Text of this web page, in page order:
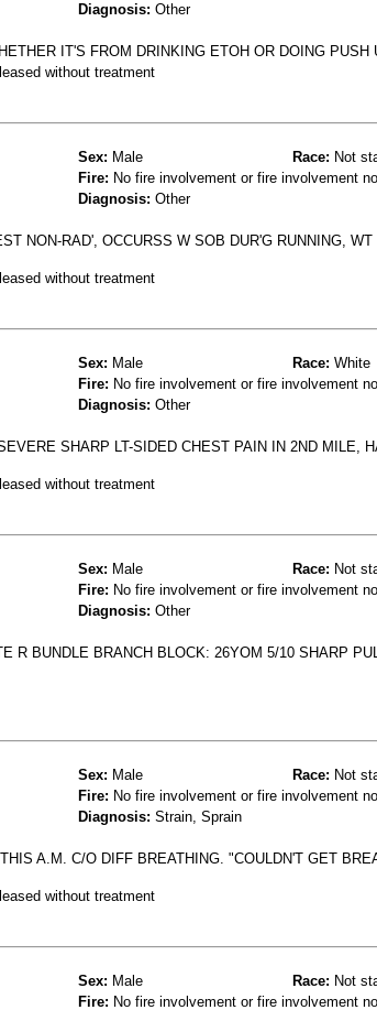
Diagnosis: Other
IT'S FROM DRINKING ETOH OR DOING PUSH
without treatment
Sex: Male Race: Not
Fire: No fire involvement or fire involvement
Diagnosis: Other
NON-RAD', OCCURSS W SOB DUR'G RUNNING,
without treatment
Sex: Male Race: White
Fire: No fire involvement or fire involvement
Diagnosis: Other
SHARP LT-SIDED CHEST PAIN IN 2ND MILE,
without treatment
Sex: Male Race: Not
Fire: No fire involvement or fire involvement
Diagnosis: Other
R BUNDLE BRANCH BLOCK: 26YOM 5/10 SHARP
Sex: Male Race: Not
Fire: No fire involvement or fire involvement
Diagnosis: Strain, Sprain
A.M. C/O DIFF BREATHING. "COULDN'T GET
without treatment
Sex: Male Race: Not
Fire: No fire involvement or fire involvement